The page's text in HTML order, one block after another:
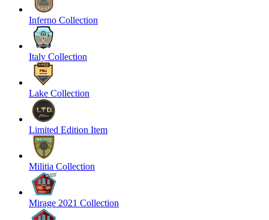
Inferno Collection
Italy Collection
Lake Collection
Limited Edition Item
Militia Collection
Mirage 2021 Collection